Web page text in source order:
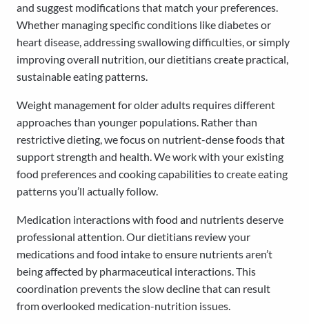
and suggest modifications that match your preferences.
Whether managing specific conditions like diabetes or
heart disease, addressing swallowing difficulties, or simply
improving overall nutrition, our dietitians create practical,
sustainable eating patterns.
Weight management for older adults requires different
approaches than younger populations. Rather than
restrictive dieting, we focus on nutrient-dense foods that
support strength and health. We work with your existing
food preferences and cooking capabilities to create eating
patterns you’ll actually follow.
Medication interactions with food and nutrients deserve
professional attention. Our dietitians review your
medications and food intake to ensure nutrients aren’t
being affected by pharmaceutical interactions. This
coordination prevents the slow decline that can result
from overlooked medication-nutrition issues.